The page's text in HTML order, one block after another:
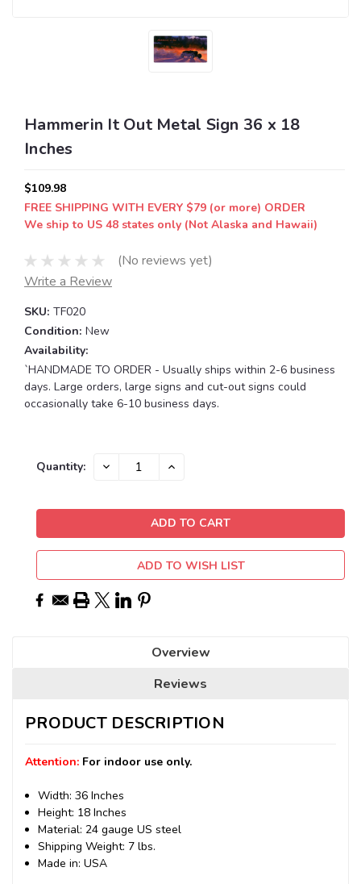
Hammerin It Out Metal Sign 36 x 18
Inches
$109.98
FREE SHIPPING WITH EVERY $79 (or more) ORDER
We ship to US 48 states only (Not Alaska and Hawaii)
(No reviews yet)
Write a Review
SKU: TF020
Condition: New
Availability:
`HANDMADE TO ORDER - Usually ships within 2-6 business
days. Large orders, large signs and cut-out signs could
occasionally take 6-10 business days.
Current
Quantity: DECREASE INCREASE
ADD TO WISH LIST
Overview
Reviews
PRODUCT DESCRIPTION
Attention: For indoor use only.
Width: 36 Inches
Height: 18 Inches
Material: 24 gauge US steel
Shipping Weight: 7 lbs.
Made in: USA